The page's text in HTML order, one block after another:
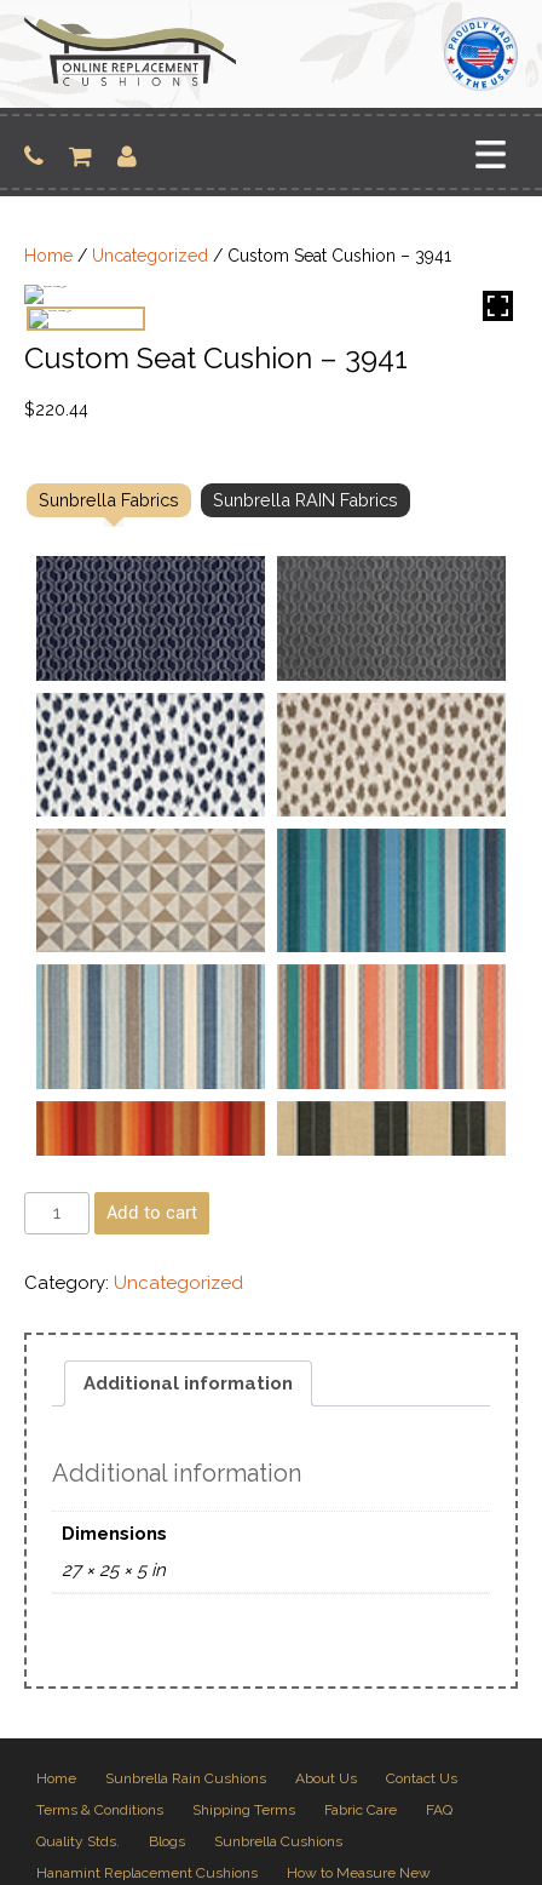
content
Home / Uncategorized / Custom Seat Cushion – 3941
Custom Seat Cushion – 3941
$220.44
Sunbrella Fabrics Sunbrella RAIN Fabrics
Add to cart
Category: Uncategorized
Additional information
Additional information
Dimensions
27 × 25 × 5 in
Home Sunbrella Rain Cushions About Us
Contact Us
Terms & Conditions
Shipping Terms Fabric Care
FAQ
Quality Stds.
Blogs
Sunbrella Cushions
Hanamint Replacement Cushions
How to Measure New